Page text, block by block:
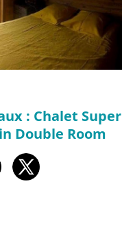
: Chalet Super
Double Room